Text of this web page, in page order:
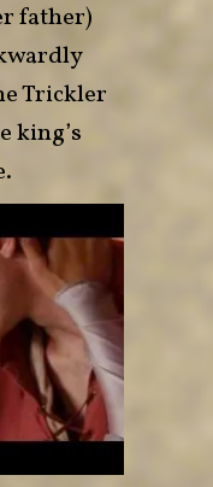
father)
Trickler
king’s